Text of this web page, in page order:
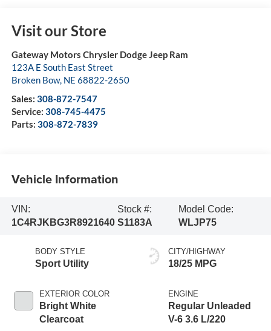
Visit our Store
Gateway Motors Chrysler Dodge Jeep Ram
123A E South East Street
Broken Bow, NE 68822-2650
Sales: 308-872-7547
Service: 308-745-4475
Parts: 308-872-7839
Vehicle Information
VIN:
1C4RJKBG3R8921640
Stock #:
S1183A
Model Code:
WLJP75
BODY STYLE
Sport Utility
EXTERIOR COLOR
Bright White
Clearcoat
CITY/HIGHWAY
18/25 MPG
ENGINE
Regular Unleaded
V-6 3.6 L/220